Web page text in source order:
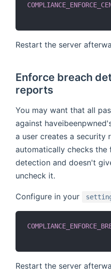
Restart the server
Enforce breach
reports
You may want that all
against
a user creates a security
automatically checks the
detection and doesn't
uncheck it.
Configure in your
Restart the server